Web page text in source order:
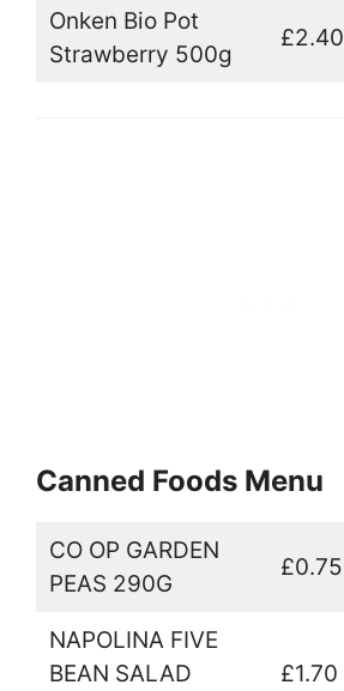
Onken Bio Pot
Strawberry 500g
£2.40
Canned Foods Menu
CO OP GARDEN
PEAS 290G
£0.75
NAPOLINA FIVE
BEAN SALAD
£1.70